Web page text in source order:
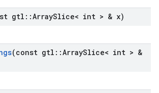
gtl ::ArraySlice< int > & x)
(const gtl ::ArraySlice< int > &